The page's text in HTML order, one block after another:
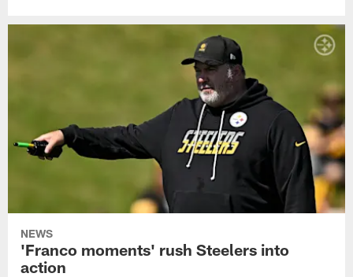
NEWS
'Franco moments' rush Steelers into
action